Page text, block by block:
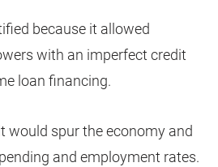
because it allowed
with an imperfect credit
loan financing.
would spur the economy and
and employment rates.